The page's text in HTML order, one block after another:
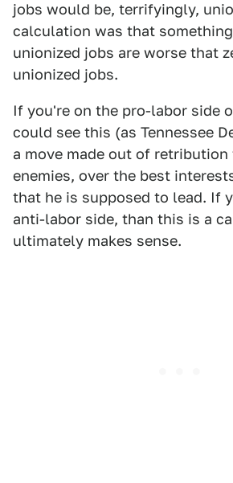
jobs would be, terrifyingly,
calculation was that
unionized jobs are worse that
unionized jobs.
If you're on the pro-labor side
could see this (as Tennessee
a move made out of
enemies, over the best
that he is supposed to lead. If
anti-labor side, than this is a
ultimately makes sense.